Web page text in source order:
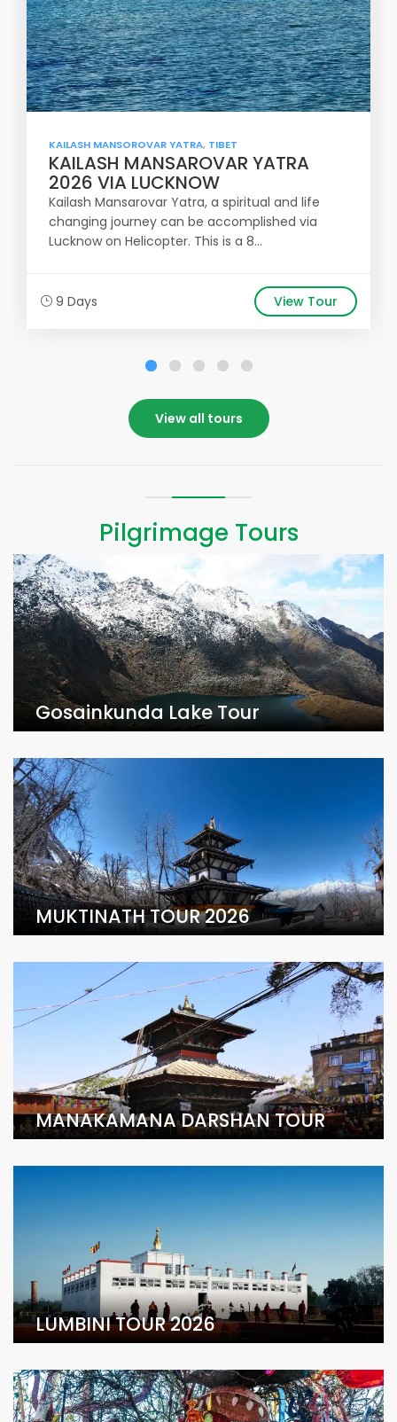
KAILASH MANSOROVAR YATRA, TIBET
KAILASH MANSAROVAR YATRA
2026 VIA LUCKNOW
Kailash Mansarovar Yatra, a spiritual and life
changing journey can be accomplished via
Lucknow on Helicopter. This is a 8...
9 Days View Tour
View all tours
Pilgrimage Tours
Gosainkunda Lake Tour
MUKTINATH TOUR 2026
MANAKAMANA DARSHAN TOUR
LUMBINI TOUR 2026